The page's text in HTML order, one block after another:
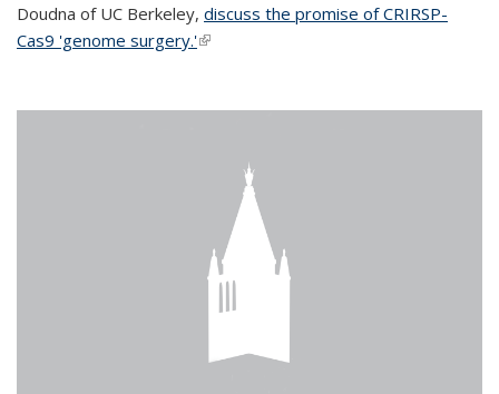
Doudna of UC Berkeley, discuss the promise of CRIRSP-
Cas9 'genome surgery.'(link is external)